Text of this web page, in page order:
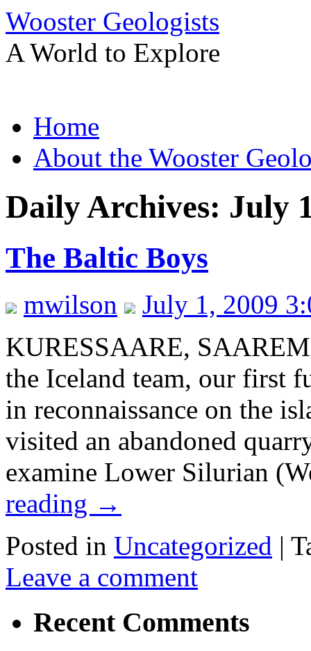
Wooster Geologists
A World to Explore
to
contentHome
About the Wooster
Daily Archives: July
The Baltic Boys
mwilson
July 1, 2009
KURESSAARE,
the Iceland team, our first
in reconnaissance on the
visited an abandoned
examine Lower Silurian
reading →
Posted in Uncategorized |
Leave a comment
Recent Comments